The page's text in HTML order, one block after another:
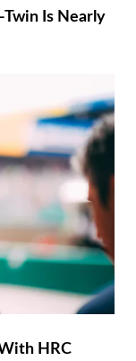
Twin Is Nearly
HRC